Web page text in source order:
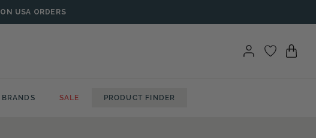
ON USA ORDERS
BRANDS SALE PRODUCT FINDER